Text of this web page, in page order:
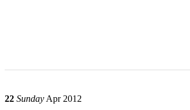
22 Sunday Apr 2012